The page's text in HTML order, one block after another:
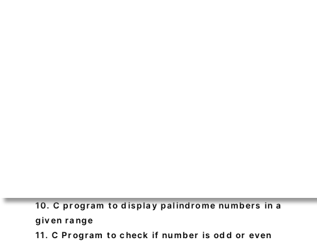
10. C program to display palindrome numbers in a
given range
11. C Program to check if number is odd or even